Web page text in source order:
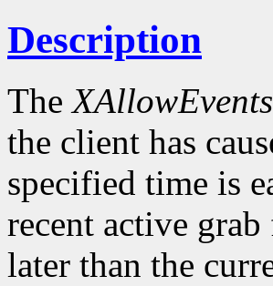
Description
TheXAllowEvents
the client has
specified time is
recent active
later than the